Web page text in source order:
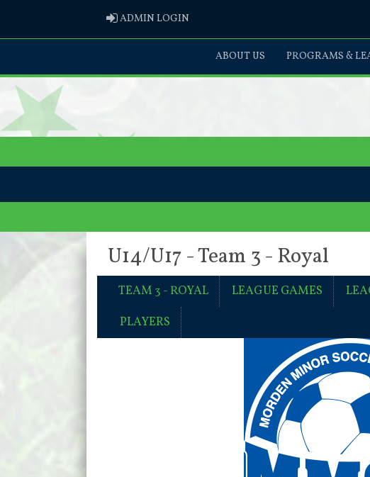
ADMIN LOGIN
ABOUT US PROGRAMS &
U14/U17 - Team 3 - Royal
TEAM 3 - ROYAL LEAGUE GAMES
PLAYERS